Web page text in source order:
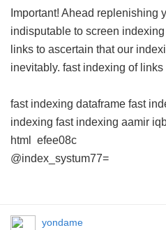
Important! Ahead replenishing
indisputable to screen
links to ascertain that our
inevitably. fast indexing of links
fast indexing dataframe fast
indexing fast indexing aamir
html
efee08c
@index_systum77=
yondame